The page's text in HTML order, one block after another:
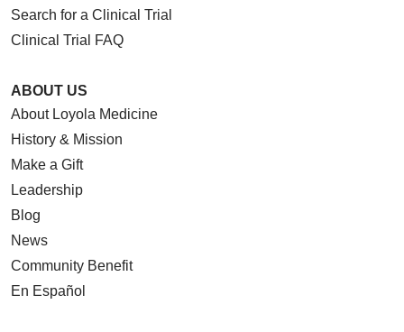
12/09/2025
Search for a Clinical Trial
Clinical Trial FAQ
ABOUT US
About Loyola Medicine
History & Mission
Make a Gift
Leadership
Blog
News
Community Benefit
En Español